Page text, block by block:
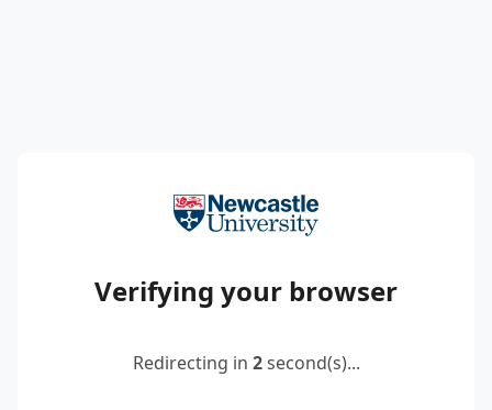
Verifying your browser
Redirecting in 2second(s)...